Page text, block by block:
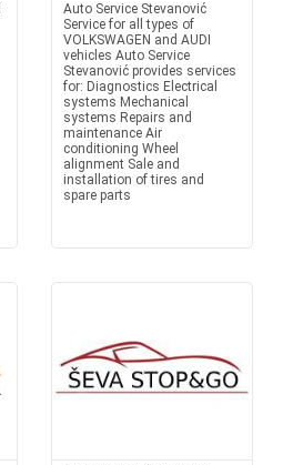
Auto Service Stevanović
Service for all types of
VOLKSWAGEN and AUDI
vehicles Auto Service
Stevanović provides services
for: Diagnostics Electrical
systems Mechanical
systems Repairs and
maintenance Air
conditioning Wheel
alignment Sale and
installation of tires and
spare parts